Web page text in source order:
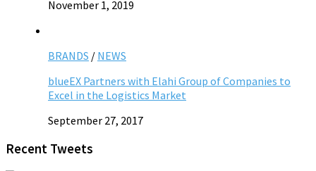
November 1, 2019
BRANDS / NEWS
blueEX Partners with Elahi Group of Companies to
Excel in the Logistics Market
September 27, 2017
Recent Tweets